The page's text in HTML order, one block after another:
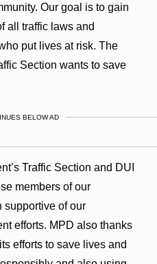
Our goal is to gain
all traffic laws and
put lives at risk. The
Section wants to save
BELOW AD
Traffic Section and DUI
members of our
supportive of our
efforts. MPD also thanks
efforts to save lives and